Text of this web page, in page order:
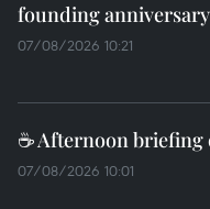
founding anniversary
07/08/2026 10:21
☕ Afternoon briefing
07/08/2026 10:01